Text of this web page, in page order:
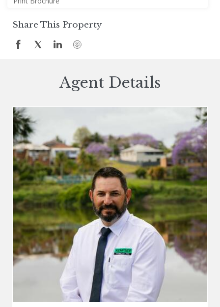
Share This Property
Agent Details